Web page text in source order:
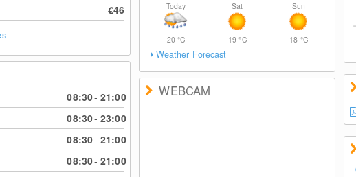
€46
08:30- 21:00
08:30- 23:00
08:30- 21:00
08:30- 21:00
Today
20°C
Sat
19°C
Sun
18 °C
Weather Forecast
WEBCAM